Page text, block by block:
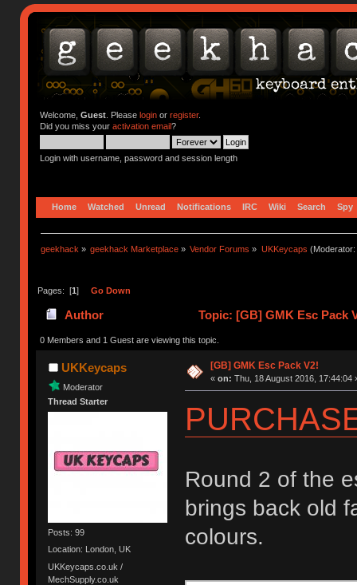
Welcome, Guest. Please loginor register.
Did you miss your activation email?
Login with username, password and session length
Home Watched Unread Notifications IRC Wiki Search Spy
geekhack » geekhack Marketplace » Vendor Forums » UKKeycaps (Moderator:
Pages: [1] Go Down
Author Topic: [GB] GMK Esc Pack
0 Members and 1 Guest are viewing this topic.
UKKeycaps
Moderator
Thread Starter
Posts: 99
Location: London, UK
UKKeycaps.co.uk /
MechSupply.co.uk
[GB] GMK Esc Pack V2!
« on: Thu, 18 August 2016, 17:44:04
Round 2 of the
brings back old
colours.